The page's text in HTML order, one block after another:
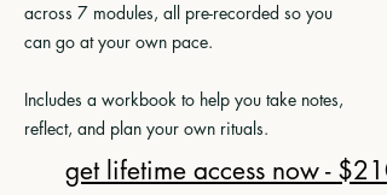
across 7 modules, all pre-recorded so you
can go at your own pace.
Includes a workbook to help you take notes,
reflect, and plan your own rituals.
get lifetime access now - $210